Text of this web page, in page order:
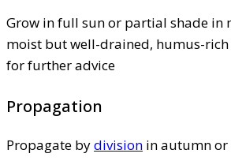
Grow in full sun or partial shade in
moist but well-drained, humus-rich
for further advice
Propagation
Propagate bydivision in autumn